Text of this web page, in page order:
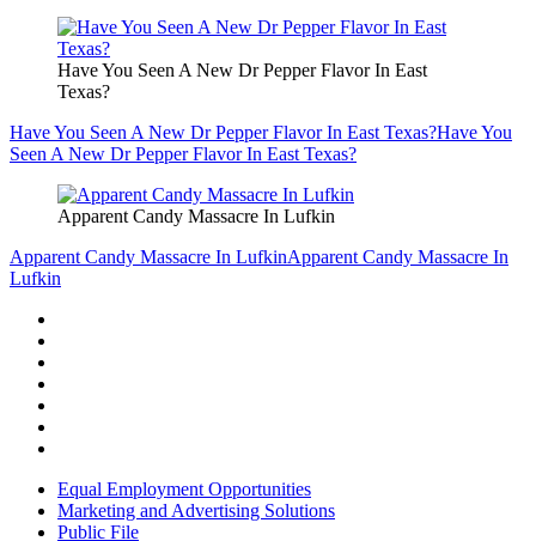
Have You Seen A New Dr Pepper Flavor In East
Texas?
Have You Seen A New Dr Pepper Flavor In East Texas?Have You
Seen A New Dr Pepper Flavor In East Texas?
Apparent Candy Massacre In Lufkin
Apparent Candy Massacre In LufkinApparent Candy Massacre In
Lufkin
Equal Employment Opportunities
Marketing and Advertising Solutions
Public File